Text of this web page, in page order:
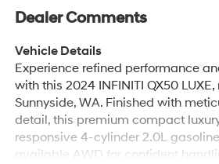
Dealer Comments
Vehicle Details
Experience refined performance
with this 2024 INFINITI QX50
Sunnyside, WA. Finished with
detail, this premium compact
responsive 4-cylinder 2.0L
available AWD for confident